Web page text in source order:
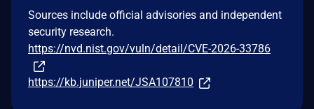
Sources include official advisories and independent
security research.
https://nvd.nist.gov/vuln/detail/CVE-2026-33786
https://kb.juniper.net/JSA107810